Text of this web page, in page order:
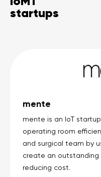
startups
mente
mente is an IoT
operating room
and surgical team by
create an outstanding
reducing cost.